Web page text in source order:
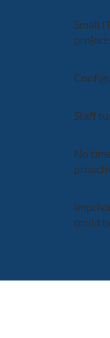
Small
Staff
No
could